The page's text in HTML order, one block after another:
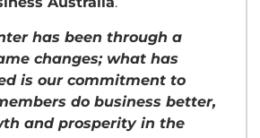
has been through a
changes; what has
is our commitment to
do business better,
and prosperity in the